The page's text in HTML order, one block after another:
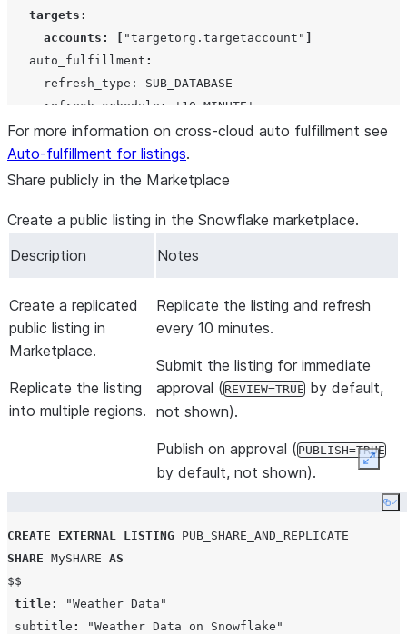
targets :
accounts : "targetorg.targetaccount"
   auto_fulfillment
:
     refresh_type: SUB_DATABASE
     refresh_schedule
: ' 10 MINUTE '
$$;
For more information on cross-cloud auto fulfillment see
Auto-fulfillment for listings.
Share publicly in the Marketplace
Create a public listing in the Snowflake marketplace.
Description
Notes
Create a replicated
public listing in
Marketplace.
Replicate the listing
into multiple regions.
Replicate the listing and refresh
every 10 minutes.
Submit the listing for immediate
approval ( REVIEW=TRUE by default,
not shown).
Publish on approval (PUBLISH=TRUE
by default, not shown).
CREATE EXTERNAL LISTING PUB_SHARE_AND_REPLICATE
SHARE MySHARE AS
$$
title:
"Weather Data"
subtitle :
"Weather Data on Snowflake"